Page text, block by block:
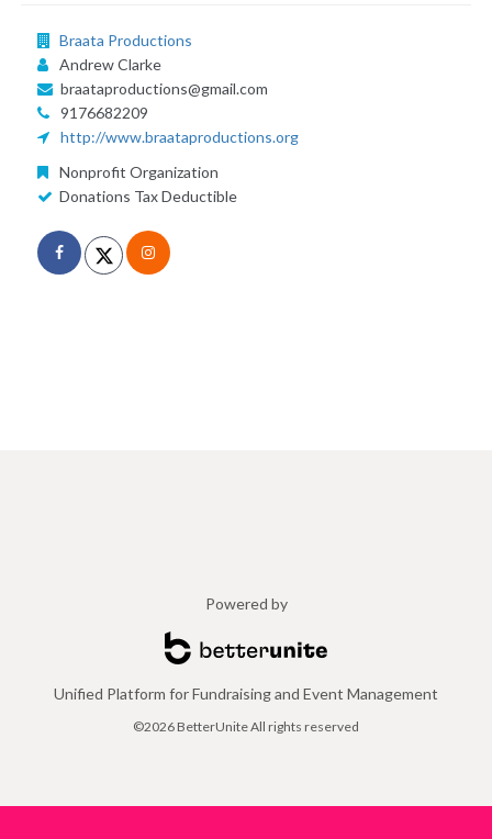
Braata Productions
Andrew Clarke
braataproductions@gmail.com
9176682209
http://www.braataproductions.org
Nonprofit Organization
Donations Tax Deductible
Powered by
Unified Platform for Fundraising and Event Management
©2026 BetterUnite All rights reserved